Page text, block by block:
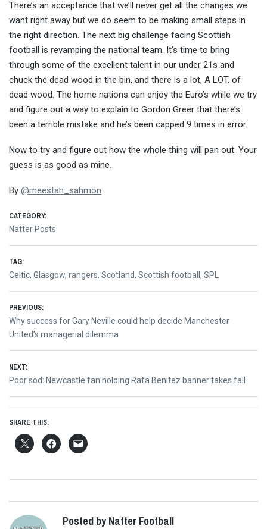
There’s an acceptance that we’ll never get all the changes we
want right away but we do seem to be making small steps in
the right direction. The next big challenge facing Scottish
football is revamping the national team. It’s time to bring
through some of the excellent talent in our under 21s and
chuck the dead wood in the bin, and there is a lot, A LOT, of
dead wood. The home nations can enjoy the Euro’s while we try
and figure out a way to explain to Gordon Greer that there’s
been a terrible mistake and he’s been capped 9 times in error.
Now to try and figure out how the whole thing will pan out. Your
guess is as good as mine.
By @meestah_sahmon
CATEGORY:
Natter Posts
TAG:
Celtic, Glasgow, rangers, Scotland, Scottish football , SPL
Post
navigation
PREVIOUS:
Previous
post:
Why success for Gary Neville could help decide Manchester
United’s managerial dilemma
NEXT:
Next
Poor sod: Newcastle fan holding Rafa Benitez banner takes fall
SHARE THIS:
Posted by Natter Football